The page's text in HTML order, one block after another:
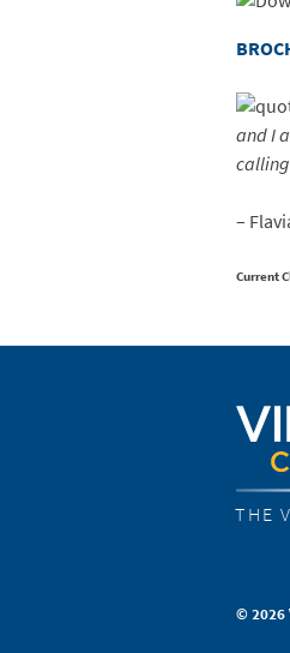
and I
–
Current
THE
© 2026